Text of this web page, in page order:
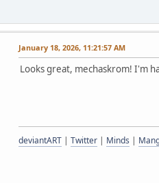
January 18, 2026, 11:21:57 AM
Looks great, mechaskrom! I'm
deviantART | Twitter | Minds |